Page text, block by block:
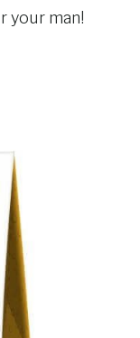
your man!